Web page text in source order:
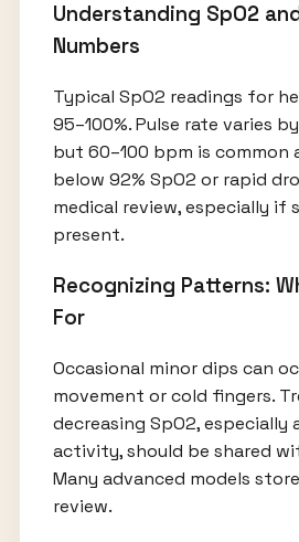
Understanding SpO2
Numbers
Typical SpO2 readings for
95–100%. Pulse rate varies
but 60–100 bpm is common
below 92% SpO2 or rapid
medical review, especially if
present.
Recognizing Patterns:
For
Occasional minor dips can
movement or cold fingers.
decreasing SpO2,
activity, should be shared
Many advanced models
review.